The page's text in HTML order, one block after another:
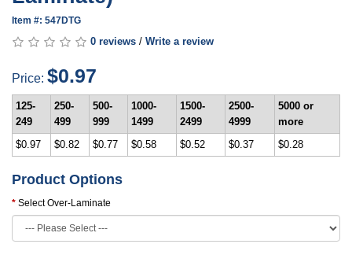
Item #: 547DTG
0 reviews / Write a review
Price: $0.97
125-
249
250-
499
500-
999
1000-
1499
1500-
2499
2500-
4999
5000 or
more
$0.97
$0.82 $0.77 $0.58 $0.52 $0.37 $0.28
Product Options
Select Over-Laminate